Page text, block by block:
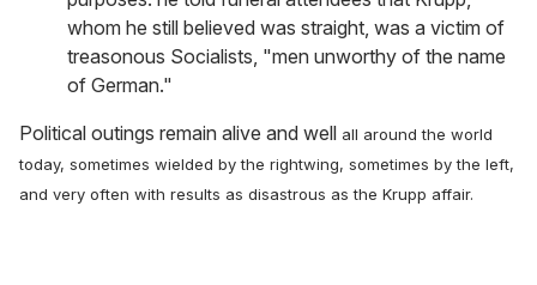
whom he still believed was straight, was a victim of
treasonous Socialists, "men unworthy of the name
of German."
Political outings remain alive and well all around the world
today, sometimes wielded by the rightwing, sometimes by the left,
and very often with results as disastrous as the Krupp affair.